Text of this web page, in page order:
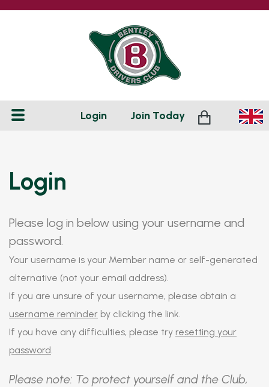
Login Join Today
Login
Please log in below using your username and
password.
Your username is your Member name or self-generated
alternative (not your email address).
If you are unsure of your username, please obtain a
username reminder by clicking the link.
If you have any difficulties, please try resetting your
password.
Please note: To protect yourself and the Club,